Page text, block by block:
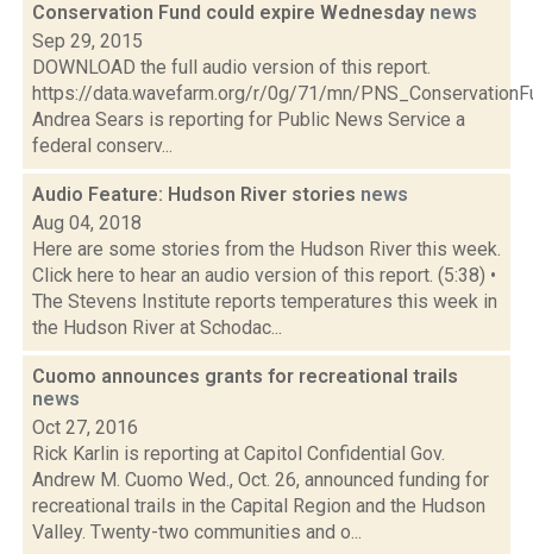
Conservation Fund could expire Wednesday news
Sep 29, 2015
DOWNLOAD the full audio version of this report.
https://data.wavefarm.org/r/0g/71/mn/
Andrea Sears is reporting for Public News Service a
federal conserv...
Audio Feature: Hudson River stories news
Aug 04, 2018
Here are some stories from the Hudson River this week.
Click here to hear an audio version of this report. (5:38) •
The Stevens Institute reports temperatures this week in
the Hudson River at Schodac...
Cuomo announces grants for recreational trails
news
Oct 27, 2016
Rick Karlin is reporting at Capitol Confidential Gov.
Andrew M. Cuomo Wed., Oct. 26, announced funding for
recreational trails in the Capital Region and the Hudson
Valley. Twenty-two communities and o...